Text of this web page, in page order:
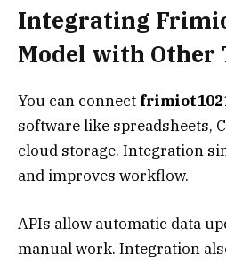
Integrating
Model with Other
You can connect
software like spreadsheets,
cloud storage. Integration
and improves workflow.
APIs allow automatic data
manual work. Integration